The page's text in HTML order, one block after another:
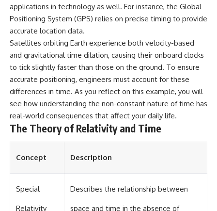
how it relates to other
nonspectral colors, and why it
should not be confused with
experimental color "Olo." Along
the way, we'll revisit famous
examples like The Dress
illusion to show how human
perception actively constructs
the world you see rather than
#Magenta #ColorPerception
#ColorVision #Neuroscience
#VisibleSpectrum
#HumanVision #Science
#VisualPerception
#CognitiveScience
#FreakyScience
applications in technology as well. For instance, the Global
Positioning System (GPS) relies on precise timing to provide
accurate location data.
Satellites orbiting Earth experience both velocity-based
and gravitational time dilation, causing their onboard clocks
to tick slightly faster than those on the ground. To ensure
accurate positioning, engineers must account for these
differences in time. As you reflect on this example, you will
see how understanding the non-constant nature of time has
real-world consequences that affect your daily life.
The Theory of Relativity and Time
Concept Description
Special
Relativity
Describes the relationship between
space and time in the absence of